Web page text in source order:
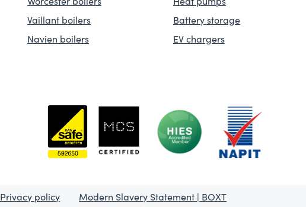
Vaillant boilers
Navien boilers
Battery storage
EV chargers
Privacy policy Modern Slavery Statement | BOXT